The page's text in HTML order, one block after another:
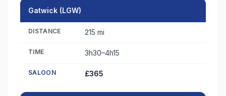
Gatwick (LGW)
DISTANCE 215 mi
TIME 3h30–4h15
SALOON £365